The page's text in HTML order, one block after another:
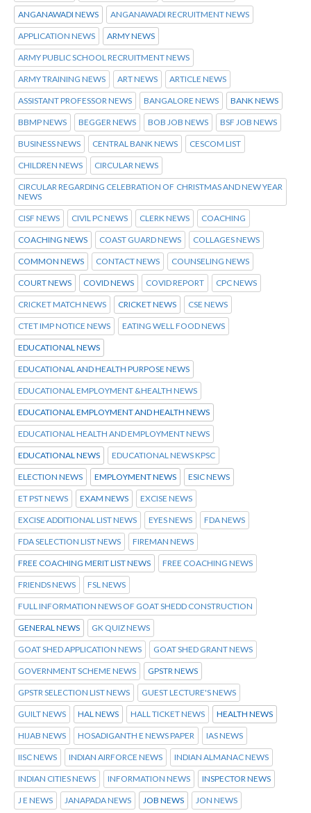
ANGANAWADI NEWS ANGANAWADI RECRUITMENT NEWS
APPLICATION NEWS ARMY NEWS
ARMY PUBLIC SCHOOL RECRUITMENT NEWS
ARMY TRAINING NEWS ART NEWS ARTICLE NEWS
ASSISTANT PROFESSOR NEWS BANGALORE NEWS BANK NEWS
BBMP NEWS BEGGER NEWS BOB JOB NEWS BSF JOB NEWS
BUSINESS NEWS CENTRAL BANK NEWS CESCOM LIST
CHILDREN NEWS CIRCULAR NEWS
CIRCULAR REGARDING CELEBRATION OF CHRISTMAS AND NEW YEAR
NEWS
CISF NEWS CIVIL PC NEWS CLERK NEWS COACHING
COACHING NEWS COAST GUARD NEWS COLLAGES NEWS
COMMON NEWS CONTACT NEWS COUNSELING NEWS
COURT NEWS COVID NEWS COVID REPORT CPC NEWS
CRICKET MATCH NEWS CRICKET NEWS CSE NEWS
CTET IMP NOTICE NEWS EATING WELL FOOD NEWS
EDUCATIONAL NEWS
EDUCATIONAL AND HEALTH PURPOSE NEWS
EDUCATIONAL EMPLOYMENT &HEALTH NEWS
EDUCATIONAL EMPLOYMENT AND HEALTH NEWS
EDUCATIONAL HEALTH AND EMPLOYMENT NEWS
EDUCATIONAL NEWS EDUCATIONAL NEWS KPSC
ELECTION NEWS EMPLOYMENT NEWS ESIC NEWS
ET PST NEWS EXAM NEWS EXCISE NEWS
EXCISE ADDITIONAL LIST NEWS EYES NEWS FDA NEWS
FDA SELECTION LIST NEWS FIREMAN NEWS
FREE COACHING MERIT LIST NEWS FREE COACHING NEWS
FRIENDS NEWS FSL NEWS
FULL INFORMATION NEWS OF GOAT SHEDD CONSTRUCTION
GENERAL NEWS GK QUIZ NEWS
GOAT SHED APPLICATION NEWS GOAT SHED GRANT NEWS
GOVERNMENT SCHEME NEWS GPSTR NEWS
GPSTR SELECTION LIST NEWS GUEST LECTURE'S NEWS
GUILT NEWS HAL NEWS HALL TICKET NEWS HEALTH NEWS
HIJAB NEWS HOSADIGANTH E NEWS PAPER IAS NEWS
IISC NEWS INDIAN AIRFORCE NEWS INDIAN ALMANAC NEWS
INDIAN CITIES NEWS INFORMATION NEWS INSPECTOR NEWS
J E NEWS JANAPADA NEWS JOB NEWS JON NEWS